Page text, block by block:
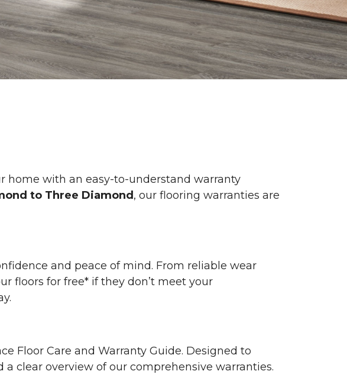
home with an easy-to-understand warranty
to Three Diamond , our flooring warranties are
and peace of mind. From reliable wear
floors for free* if they don’t meet your
Floor Care and Warranty Guide. Designed to
clear overview of our comprehensive warranties.